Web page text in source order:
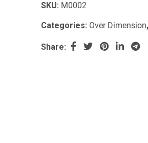
SKU: M0002
Categories: Over Dimension,
Share: